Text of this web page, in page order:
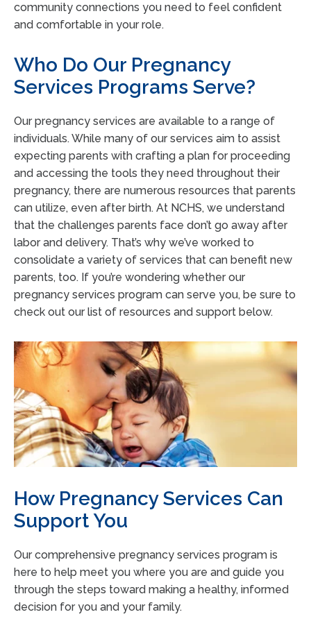
community connections you need to feel confident
and comfortable in your role.
Who Do Our Pregnancy
Services Programs Serve?
Our pregnancy services are available to a range of
individuals. While many of our services aim to assist
expecting parents with crafting a plan for proceeding
and accessing the tools they need throughout their
pregnancy, there are numerous resources that parents
can utilize, even after birth. At NCHS, we understand
that the challenges parents face don’t go away after
labor and delivery. That’s why we’ve worked to
consolidate a variety of services that can benefit new
parents, too. If you’re wondering whether our
pregnancy services program can serve you, be sure to
check out our list of resources and support below.
How Pregnancy Services Can
Support You
Our comprehensive pregnancy services program is
here to help meet you where you are and guide you
through the steps toward making a healthy, informed
decision for you and your family.